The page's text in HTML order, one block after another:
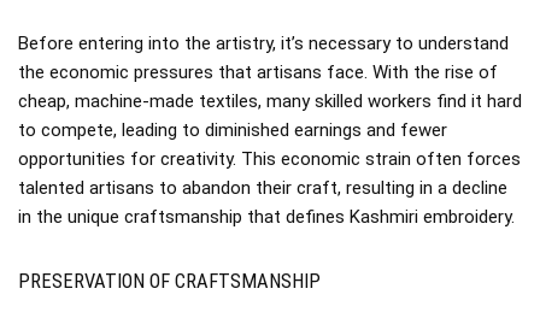
Before entering into the artistry, it’s necessary to understand
the economic pressures that artisans face. With the rise of
cheap, machine-made textiles, many skilled workers find it hard
to compete, leading to diminished earnings and fewer
opportunities for creativity. This economic strain often forces
talented artisans to abandon their craft, resulting in a decline
in the unique craftsmanship that defines Kashmiri embroidery.
PRESERVATION OF CRAFTSMANSHIP